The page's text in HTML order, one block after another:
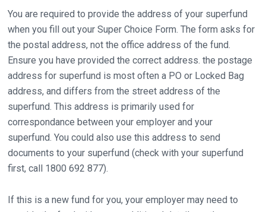
You are required to provide the address of your superfund
when you fill out your Super Choice Form. The form asks for
the postal address, not the office address of the fund.
Ensure you have provided the correct address. the postage
address for superfund is most often a PO or Locked Bag
address, and differs from the street address of the
superfund. This address is primarily used for
correspondance between your employer and your
superfund. You could also use this address to send
documents to your superfund (check with your superfund
first, call 1800 692 877).
If this is a new fund for you, your employer may need to